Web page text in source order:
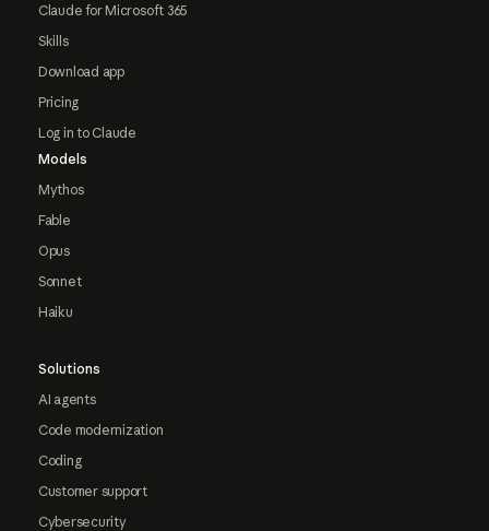
Claude for Microsoft 365
Skills
Download app
Pricing
Log in to Claude
Models
Mythos
Fable
Opus
Sonnet
Haiku
Solutions
AI agents
Code modernization
Coding
Customer support
Cybersecurity